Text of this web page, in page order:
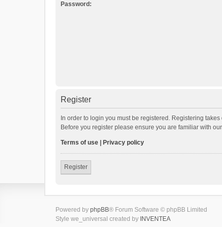
Password:
Register
In order to login you must be registered. Registering
Before you register please ensure you are familiar with
Terms of use Privacy policy
Register
Powered by phpBB® Forum Software © phpBB Limited
Style we_universal created by INVENTEA